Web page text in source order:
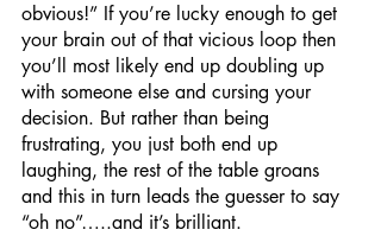
obvious!” If you’re lucky enough to get
your brain out of that vicious loop then
you’ll most likely end up doubling up
with someone else and cursing your
decision. But rather than being
frustrating, you just both end up
laughing, the rest of the table groans
and this in turn leads the guesser to say
“oh no”…..and it’s brilliant.